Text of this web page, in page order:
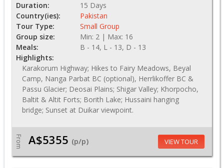
Duration:
15 Days
Country(ies):
Pakistan
Tour Type:
Small Group
Group size:
Min: 2 | Max: 16
Meals:
B - 14, L - 13, D - 13
Highlights:
Karakorum Highway; Hikes to Fairy Meadows, Beyal
Camp, Nanga Parbat BC (optional), Herrlikoffer BC &
Passu Glacier; Deosai Plains; Shigar Valley; Khorpocho,
Baltit & Altit Forts; Borith Lake; Hussaini hanging
bridge; Sunset at Duikar viewpoint.
From A$5355 (p/p) VIEW TOUR